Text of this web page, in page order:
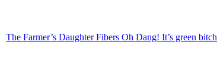
The Farmer’s Daughter Fibers Oh Dang! It’s green bitch